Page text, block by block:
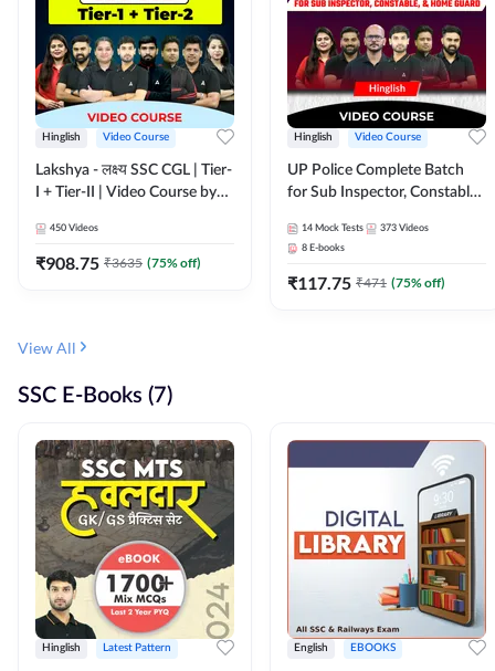
Hinglish Video Course
Lakshya - लक्ष्य SSC CGL | Tier-
I + Tier-II | Video Course by
450 Videos
₹908.75 ₹3635 (75% off)
Hinglish Video Course
UP Police Complete Batch
for Sub Inspector, Constable,
Course by Adda247
14 Mock Tests 373 Videos
8 E-books
₹117.75 ₹471 (75% off)
View All
SSC E-Books (7)
Hinglish Latest Pattern English EBOOKS